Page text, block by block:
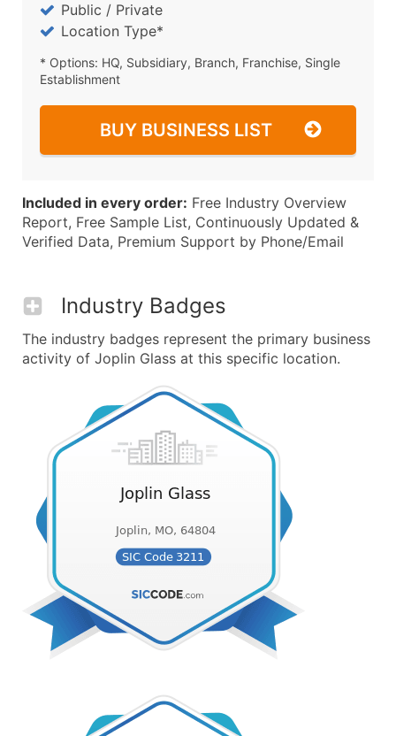
Public / Private
Location Type*
* Options: HQ, Subsidiary, Branch, Franchise, Single
Establishment
BUY BUSINESS LIST
Included in every order: Free Industry Overview
Report, Free Sample List, Continuously Updated &
Verified Data, Premium Support by Phone/Email
Industry Badges
The industry badges represent the primary business
activity of Joplin Glass at this specific location.